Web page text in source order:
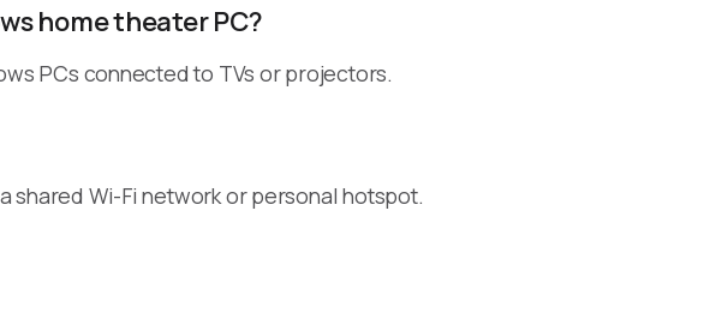
home theater PC?
PCs connected to TVs or projectors.
shared Wi-Fi network or personal hotspot.